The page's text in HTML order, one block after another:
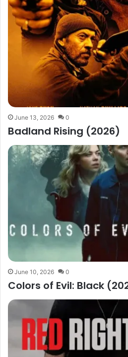
June 13, 2026 0
Badland Rising (2026)
June 10, 2026 0
Colors of Evil: Black